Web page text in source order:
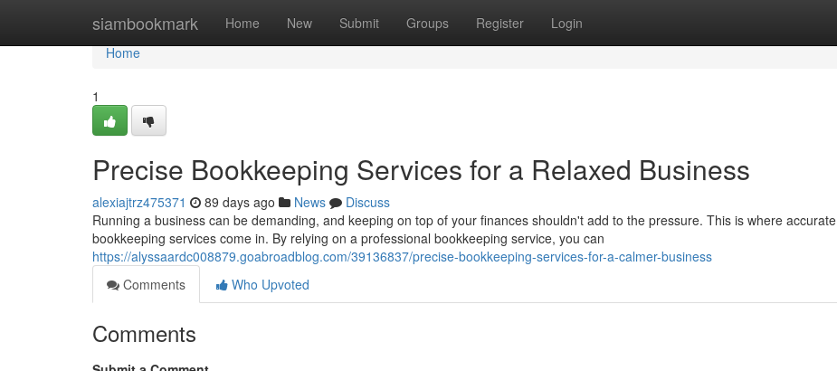
siambookmark Home New Submit Groups Register Login
Home
Home
1
Precise Bookkeeping Services for a Relaxed Business
alexiajtrz475371 89 days ago News
Discuss
Running a business can be demanding, and keeping on top of your finances shouldn't add to the pressure. This is where accurate
bookkeeping services come in. By relying on a professional bookkeeping service, you can
https://alyssaardc008879.goabroadblog.com/39136837/precise-bookkeeping-services-for-a-calmer-business
Comments
Who Upvoted
Comments